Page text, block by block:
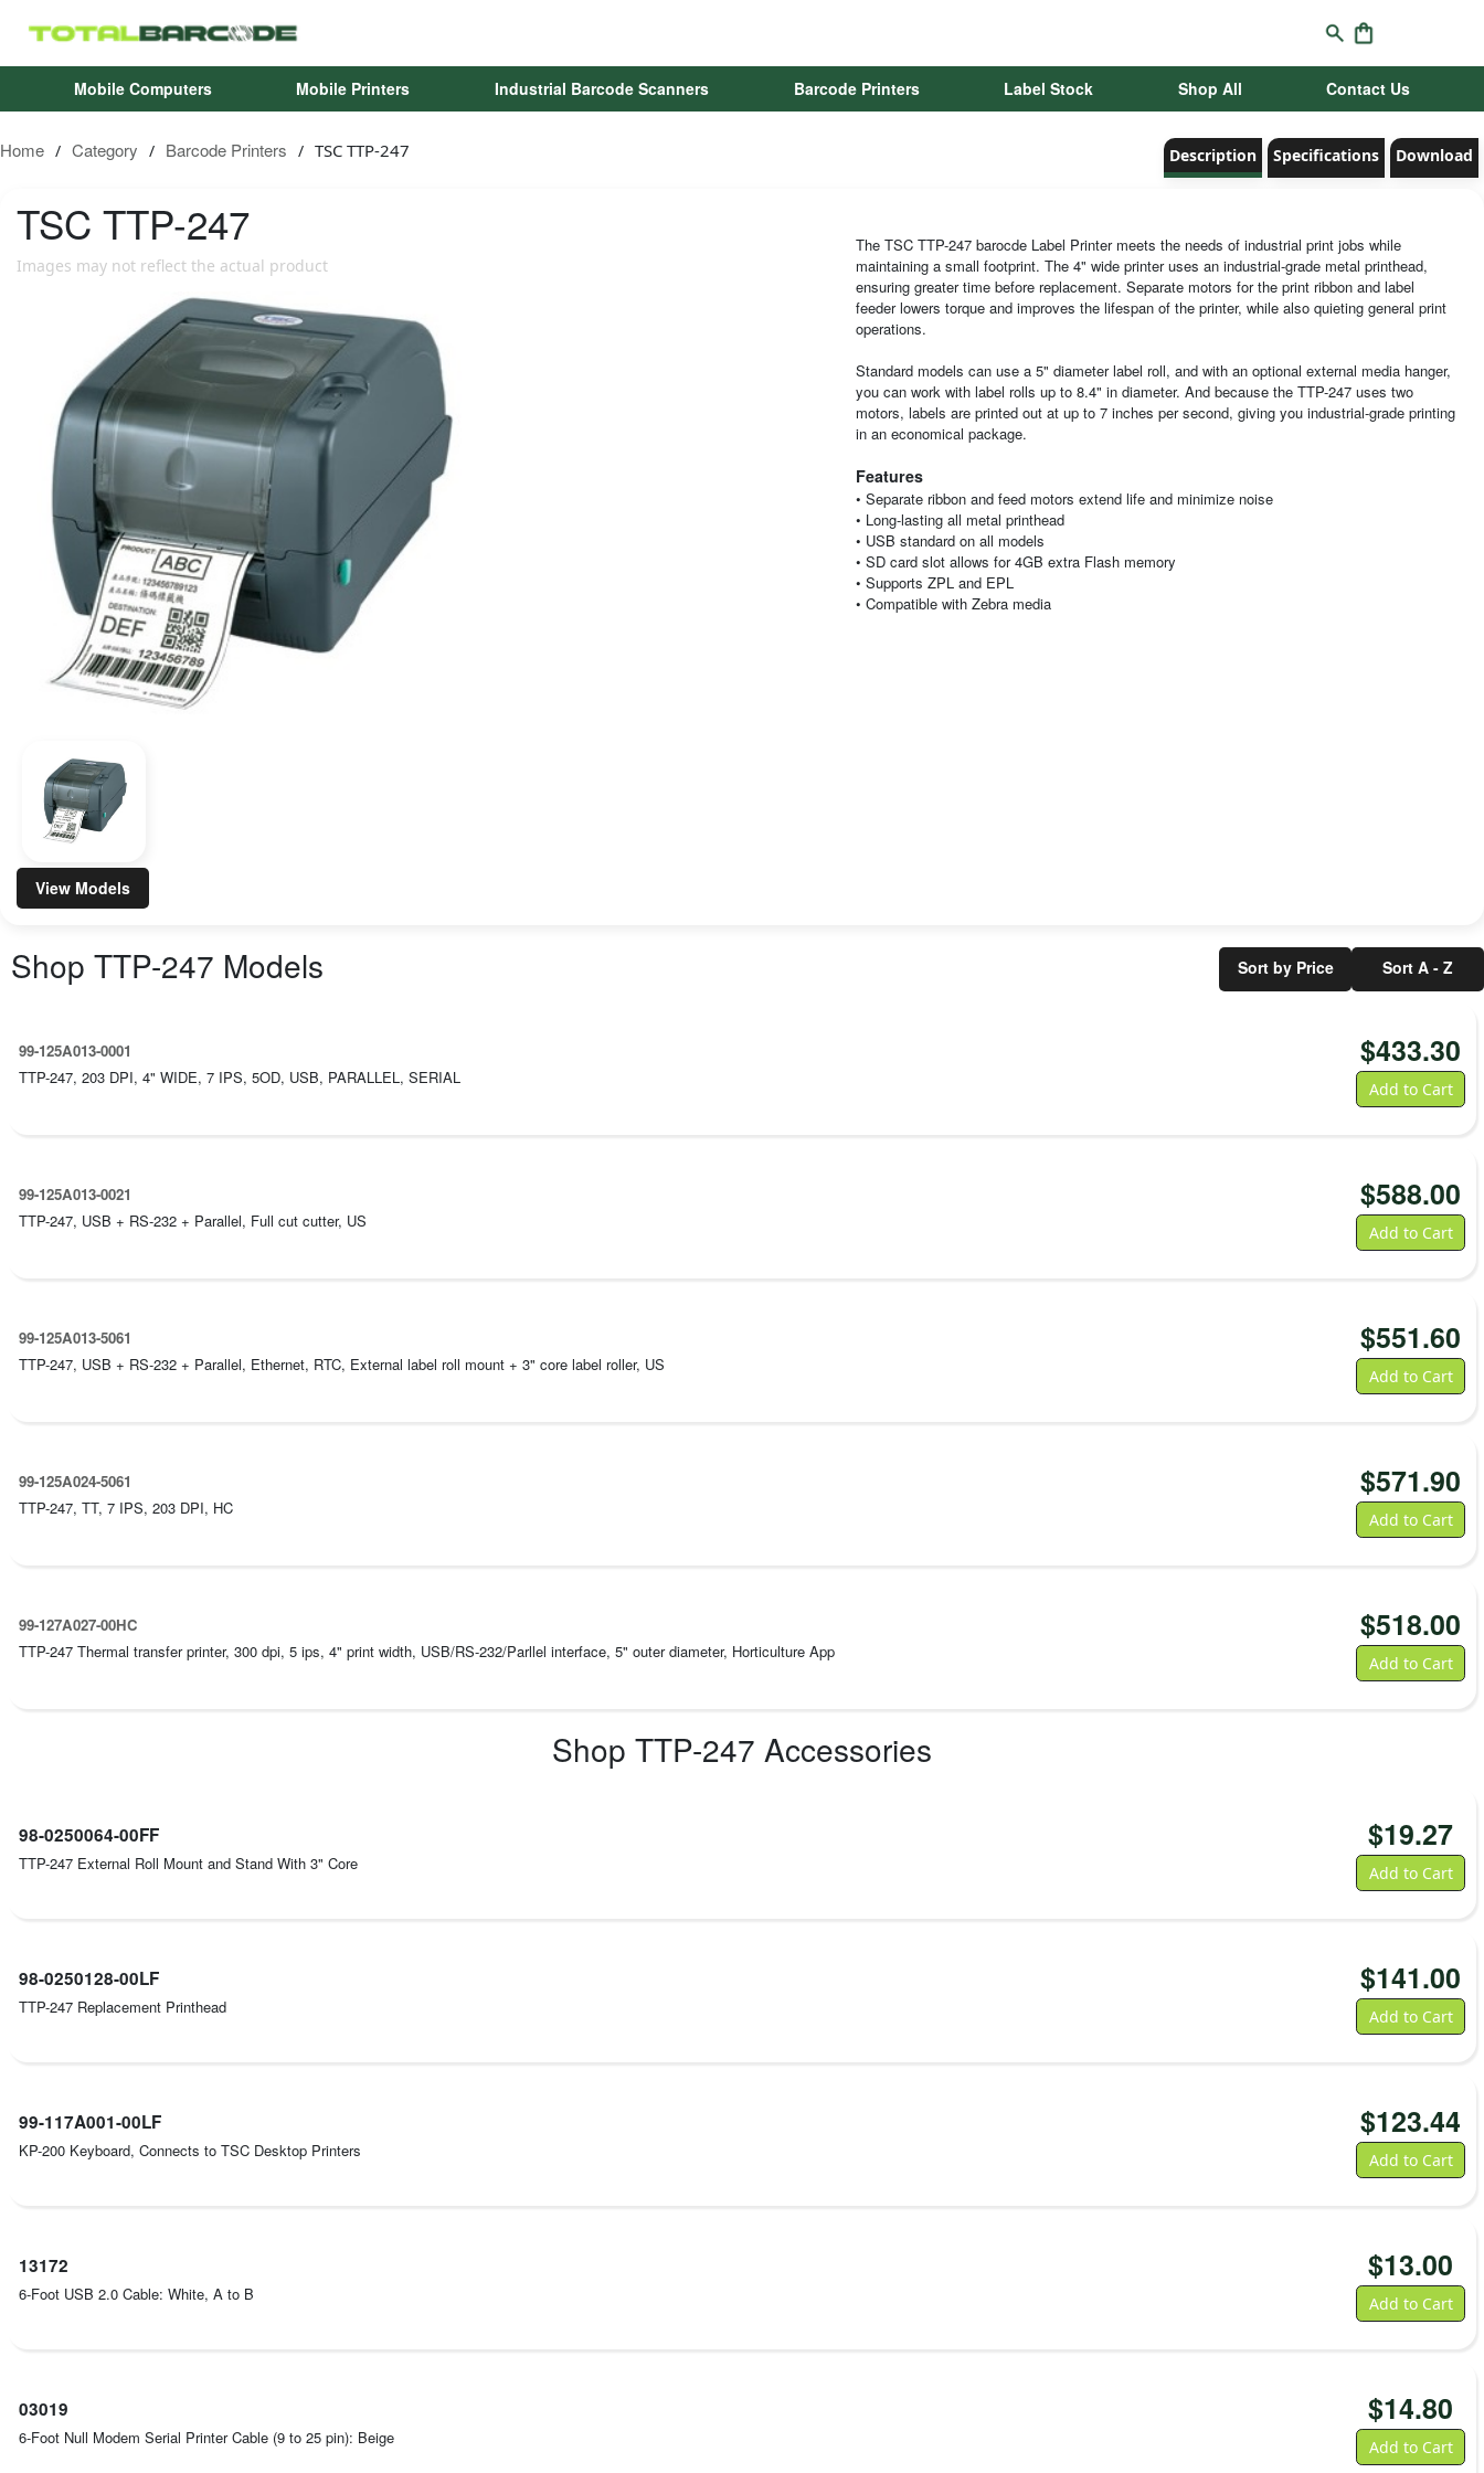
Mobile Computers Mobile Printers Industrial Barcode Scanners Barcode Printers Label Stock Shop All Contact Us
Home / Category / Barcode Printers / TSC TTP-247 Description Specifications Download
TSC TTP-247
Images may not reflect the actual product
View Models
The TSC TTP-247 barocde Label Printer meets the needs of industrial print jobs while
maintaining a small footprint. The 4" wide printer uses an industrial-grade metal printhead,
ensuring greater time before replacement. Separate motors for the print ribbon and label
feeder lowers torque and improves the lifespan of the printer, while also quieting general print
operations.
Standard models can use a 5" diameter label roll, and with an optional external media hanger,
you can work with label rolls up to 8.4" in diameter. And because the TTP-247 uses two
motors, labels are printed out at up to 7 inches per second, giving you industrial-grade printing
in an economical package.
Features
• Separate ribbon and feed motors extend life and minimize noise
• Long-lasting all metal printhead
• USB standard on all models
• SD card slot allows for 4GB extra Flash memory
• Supports ZPL and EPL
• Compatible with Zebra media
Shop TTP-247 Models Sort by Price Sort A - Z
99-125A013-0001
TTP-247, 203 DPI, 4" WIDE, 7 IPS, 5OD, USB, PARALLEL, SERIAL
$433.30
Add to Cart
99-125A013-0021
TTP-247, USB + RS-232 + Parallel, Full cut cutter, US
$588.00
Add to Cart
99-125A013-5061
TTP-247, USB + RS-232 + Parallel, Ethernet, RTC, External label roll mount + 3" core label roller, US
$551.60
Add to Cart
99-125A024-5061
TTP-247, TT, 7 IPS, 203 DPI, HC
$571.90
Add to Cart
99-127A027-00HC
TTP-247 Thermal transfer printer, 300 dpi, 5 ips, 4" print width, USB/RS-232/Parllel interface, 5" outer diameter, Horticulture App
$518.00
Add to Cart
Shop TTP-247 Accessories
98-0250064-00FF
TTP-247 External Roll Mount and Stand With 3" Core
$19.27
Add to Cart
98-0250128-00LF
TTP-247 Replacement Printhead
$141.00
Add to Cart
99-117A001-00LF
KP-200 Keyboard, Connects to TSC Desktop Printers
$123.44
Add to Cart
13172
6-Foot USB 2.0 Cable: White, A to B
$13.00
Add to Cart
03019
6-Foot Null Modem Serial Printer Cable (9 to 25 pin): Beige
$14.80
Add to Cart